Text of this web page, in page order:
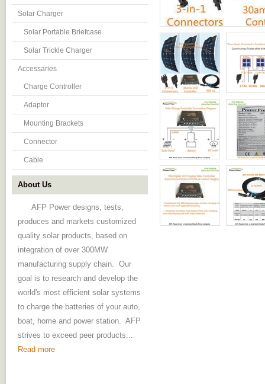
Solar Charger
Solar Portable Briefcase
Solar Trickle Charger
Accessaries
Charge Controller
Adaptor
Mounting Brackets
Connector
Cable
About Us
AFP Power designs, tests,
produces and markets customized
quality solar products, based on
integration of over 300MW
manufacturing supply chain. Our
goal is to research and develop the
world's most efficient solar systems
to charge the batteries of your auto,
boat, home and power station. AFP
strives to exceed peer products...
Read more